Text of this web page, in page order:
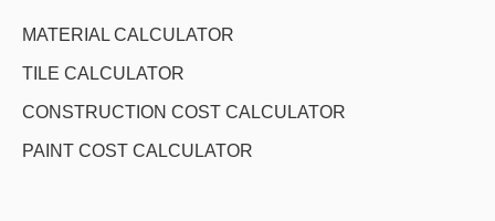
MATERIAL CALCULATOR
TILE CALCULATOR
CONSTRUCTION COST CALCULATOR
PAINT COST CALCULATOR